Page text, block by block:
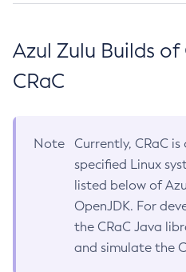
Azul Zulu Builds
CRaC
Note
Currently, CRaC
specified Linux
listed below of
OpenJDK. For
the CRaC Java
and simulate the